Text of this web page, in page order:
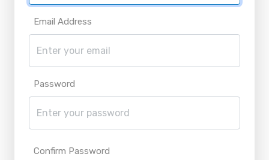
Email Address
Password
Confirm Password